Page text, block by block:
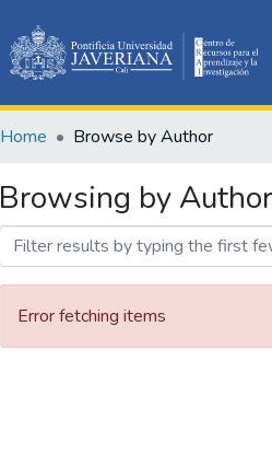
Home Browse by Author
Browsing by
Error fetching items